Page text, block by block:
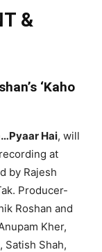
&
‘Kaho
Hai, will
at
by Rajesh
Producer-
Roshan and
Kher,
Satish Shah,